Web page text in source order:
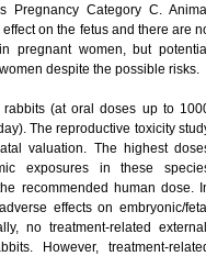
Pregnancy Category C.
on the fetus and there are
pregnant women, but
despite the possible risks.
(at oral doses up to
The reproductive toxicity
valuation. The highest
exposures in these
recommended human dose.
effects on embryonic/
no treatment-related
However, treatment-